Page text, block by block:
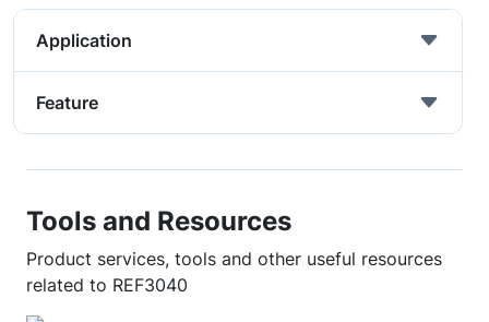
Application
Feature
Tools and Resources
Product services, tools and other useful resources
related to REF3040